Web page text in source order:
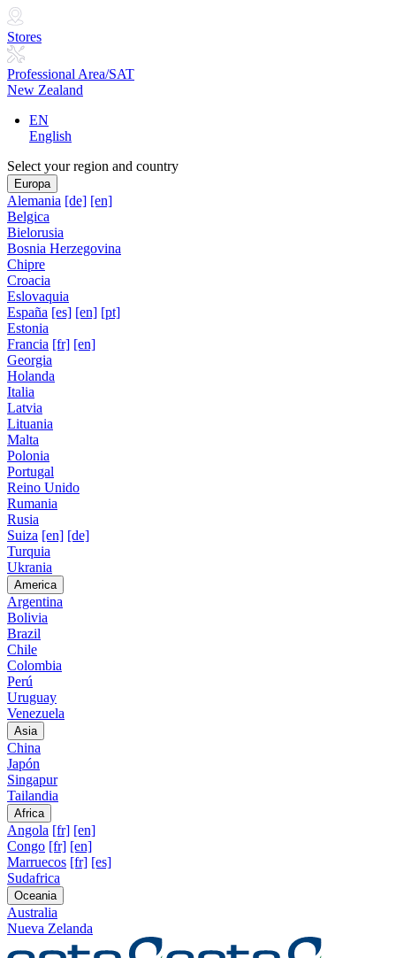
Stores
Professional Area/SAT
New Zealand
EN
English
Select your region and country
Europa
Alemania [de] [en]
Belgica
Bielorusia
Bosnia Herzegovina
Chipre
Croacia
Eslovaquia
España [es] [en] [pt]
Estonia
Francia [fr] [en]
Georgia
Holanda
Italia
Latvia
Lituania
Malta
Polonia
Portugal
Reino Unido
Rumania
Rusia
Suiza [en] [de]
Turquia
Ukrania
America
Argentina
Bolivia
Brazil
Chile
Colombia
Perú
Uruguay
Venezuela
Asia
China
Japón
Singapur
Tailandia
Africa
Angola [fr] [en]
Congo [fr] [en]
Marruecos [fr] [es]
Sudafrica
Oceania
Australia
Nueva Zelanda